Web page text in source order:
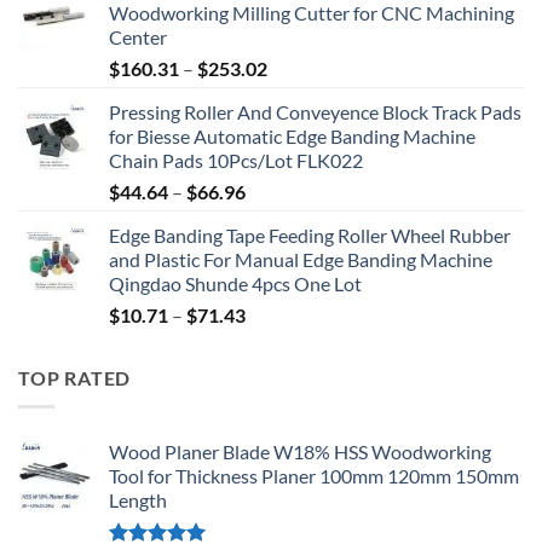
Woodworking Milling Cutter for CNC Machining
Center
$160.31 – $253.02
Pressing Roller And Conveyence Block Track Pads
for Biesse Automatic Edge Banding Machine
Chain Pads 10Pcs/Lot FLK022
$44.64 – $66.96
Edge Banding Tape Feeding Roller Wheel Rubber
and Plastic For Manual Edge Banding Machine
Qingdao Shunde 4pcs One Lot
$10.71 – $71.43
TOP RATED
Wood Planer Blade W18% HSS Woodworking
Tool for Thickness Planer 100mm 120mm 150mm
Length